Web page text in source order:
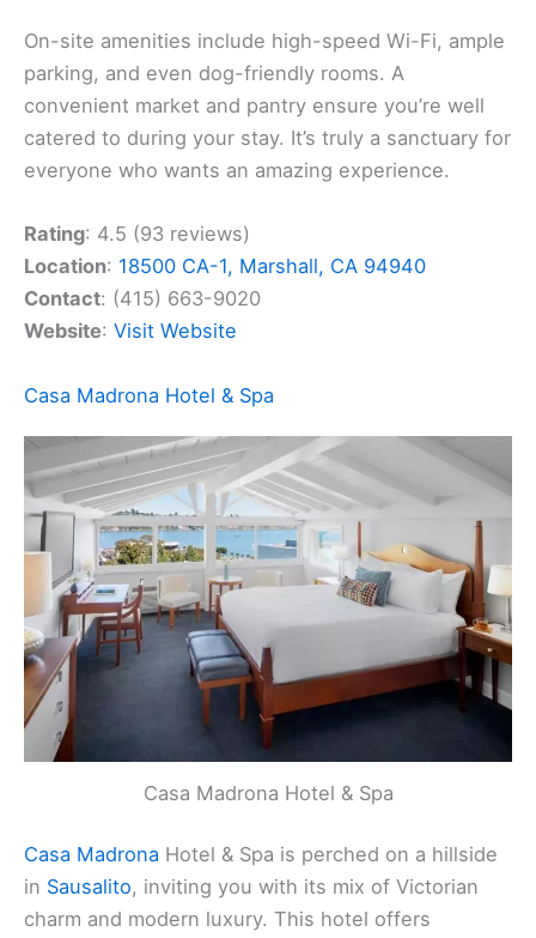
On-site amenities include high-speed Wi-Fi, ample
parking, and even dog-friendly rooms. A
convenient market and pantry ensure you’re well
catered to during your stay. It’s truly a sanctuary for
everyone who wants an amazing experience.
Rating: 4.5 (93 reviews)
Location: 18500 CA-1, Marshall, CA 94940
Contact: (415) 663-9020
Website: Visit Website
Casa Madrona Hotel & Spa
Casa Madrona Hotel & Spa
Casa Madrona Hotel & Spa is perched on a hillside
in Sausalito, inviting you with its mix of Victorian
charm and modern luxury. This hotel offers